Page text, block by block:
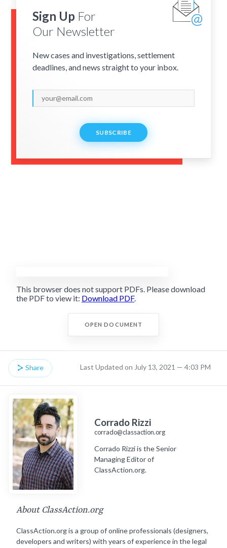
Sign Up For
Our Newsletter
New cases and investigations, settlement
deadlines, and news straight to your inbox.
SUBSCRIBE
This browser does not support PDFs. Please download
the PDF to view it: Download PDF.
OPEN DOCUMENT
Share Last Updated on July 13, 2021 — 4:03 PM
Corrado Rizzi
corrado@classaction.org
Corrado Rizzi is the Senior
Managing Editor of
ClassAction.org.
About ClassAction.org
ClassAction.org is a group of online professionals (designers,
developers and writers) with years of experience in the legal